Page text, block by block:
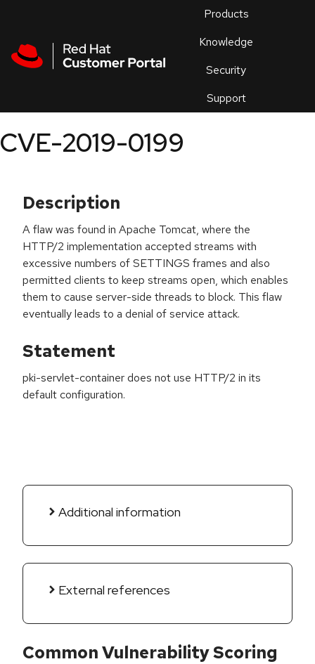
Products
Knowledge
Security
Support
an
CVE-2019-0199
Description
A flaw was found in Apache Tomcat, where the
HTTP/2 implementation accepted streams with
excessive numbers of SETTINGS frames and also
permitted clients to keep streams open, which enables
them to cause server-side threads to block. This flaw
eventually leads to a denial of service attack.
Statement
pki-servlet-container does not use HTTP/2 in its
default configuration.
Additional information
External references
Common Vulnerability Scoring